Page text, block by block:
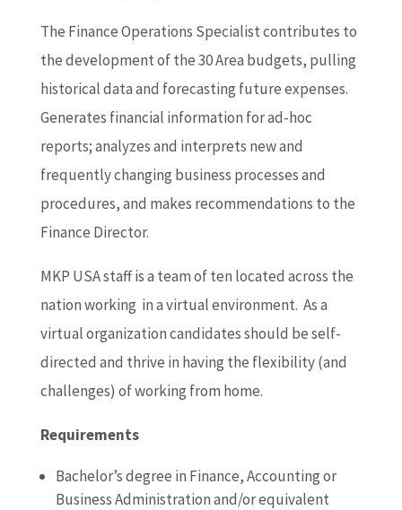
The Finance Operations Specialist contributes to
the development of the 30 Area budgets, pulling
historical data and forecasting future expenses.
Generates financial information for ad-hoc
reports; analyzes and interprets new and
frequently changing business processes and
procedures, and makes recommendations to the
Finance Director.
MKP USA staff is a team of ten located across the
nation working in a virtual environment. As a
virtual organization candidates should be self-
directed and thrive in having the flexibility (and
challenges) of working from home.
Requirements
Bachelor’s degree in Finance, Accounting or
Business Administration and/or equivalent